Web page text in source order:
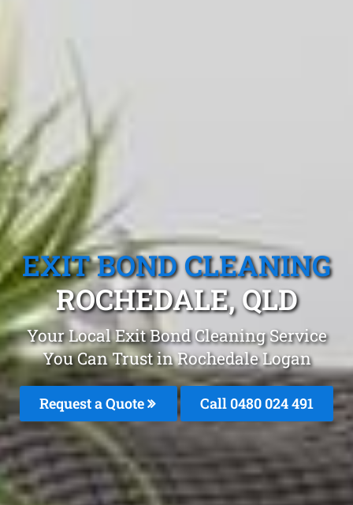
EXIT BOND CLEANING
ROCHEDALE, QLD
Your Local Exit Bond Cleaning Service
You Can Trust in Rochedale Logan
Request a Quote Call 0480 024 491